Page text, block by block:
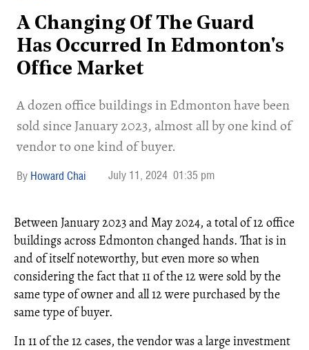
A Changing Of The Guard
Has Occurred In Edmonton's
Office Market
​A dozen office buildings in Edmonton have been
sold since January 2023, almost all by one kind of
vendor to one kind of buyer.
Howard Chai July 11, 2024 01:35 pm
Between January 2023 and May 2024, a total of 12 office
buildings across Edmonton changed hands. That is in
and of itself noteworthy, but even more so when
considering the fact that 11 of the 12 were sold by the
same type of owner and all 12 were purchased by the
same type of buyer.
In 11 of the 12 cases, the vendor was a large investment